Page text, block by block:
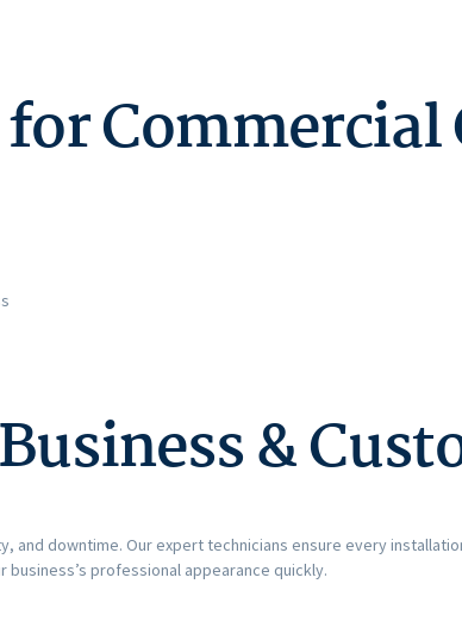
Commercial
&
and downtime. Our expert technicians ensure every
professional appearance quickly.